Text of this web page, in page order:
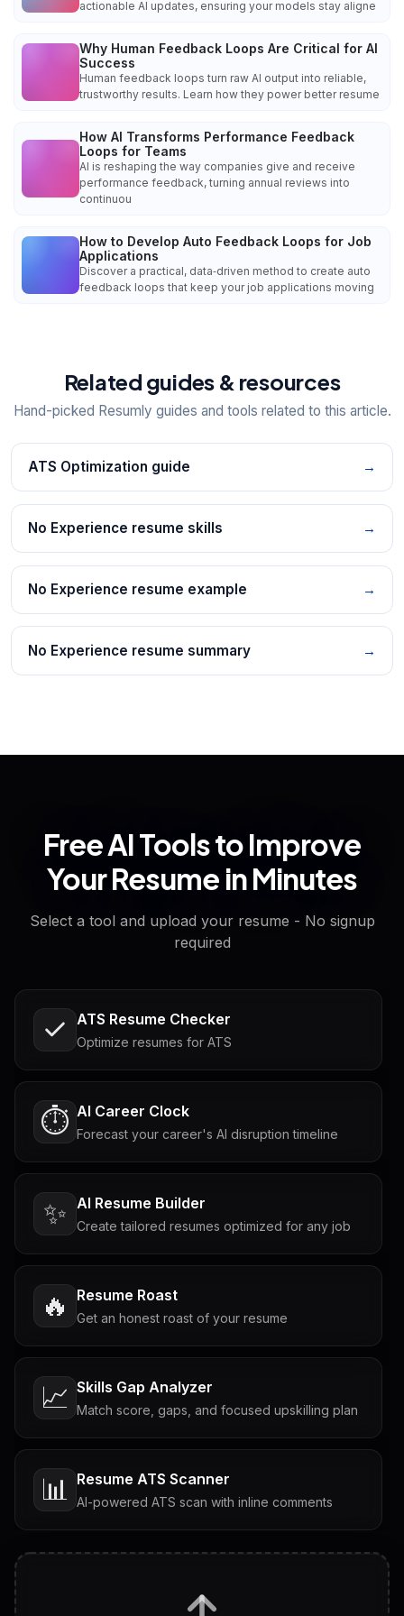
actionable AI updates, ensuring your models stay aligne
Why Human Feedback Loops Are Critical for AI
Success
Human feedback loops turn raw AI output into reliable,
trustworthy results. Learn how they power better resume
How AI Transforms Performance Feedback
Loops for Teams
AI is reshaping the way companies give and receive
performance feedback, turning annual reviews into
continuou
How to Develop Auto Feedback Loops for Job
Applications
Discover a practical, data‑driven method to create auto
feedback loops that keep your job applications moving
Related guides & resources
Hand-picked Resumly guides and tools related to this article.
ATS Optimization guide →
No Experience resume skills →
No Experience resume example →
No Experience resume summary →
Free AI Tools to Improve
Your Resume in Minutes
Select a tool and upload your resume - No signup
required
ATS Resume Checker
Optimize resumes for ATS
⏱️ AI Career Clock
Forecast your career's AI disruption timeline
✨ AI Resume Builder
Create tailored resumes optimized for any job
🔥 Resume Roast
Get an honest roast of your resume
📈 Skills Gap Analyzer
Match score, gaps, and focused upskilling plan
📊 Resume ATS Scanner
AI-powered ATS scan with inline comments
Tailored questions with answers & follow-ups